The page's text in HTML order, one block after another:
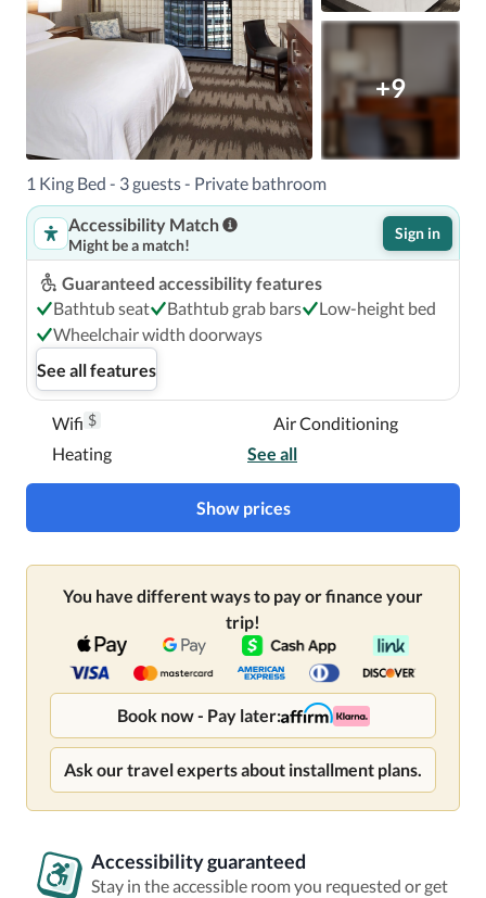
+9
1 King Bed - 3 guests - Private bathroom
Accessibility Match
Might be a match!
Sign in
Guaranteed accessibility features
Bathtub seat
Bathtub grab bars
Low-height bed
Wheelchair width doorways
See all features
Wifi $
Air Conditioning
Heating
See all
Show prices
You have different ways to pay or finance your
trip!
Book now - Pay later:
Ask our travel experts about installment plans.
Accessibility guaranteed
Stay in the accessible room you requested or get